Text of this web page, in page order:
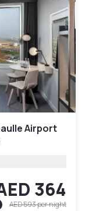
Airport
364
AED 593per night